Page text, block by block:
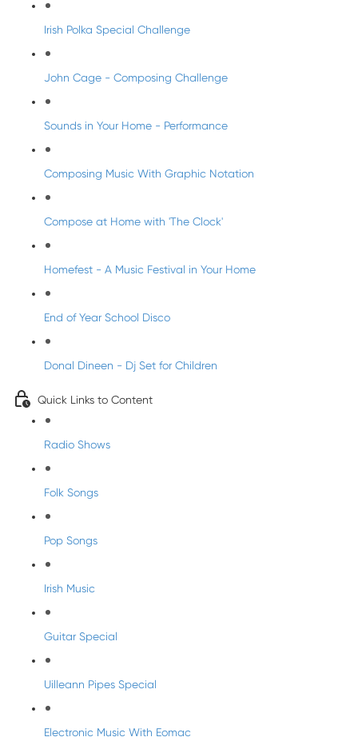
Irish Polka Special Challenge
John Cage - Composing Challenge
Sounds in Your Home - Performance
Composing Music With Graphic Notation
Compose at Home with 'The Clock'
Homefest - A Music Festival in Your Home
End of Year School Disco
Donal Dineen - Dj Set for Children
Quick Links to Content
Radio Shows
Folk Songs
Pop Songs
Irish Music
Guitar Special
Uilleann Pipes Special
Electronic Music With Eomac